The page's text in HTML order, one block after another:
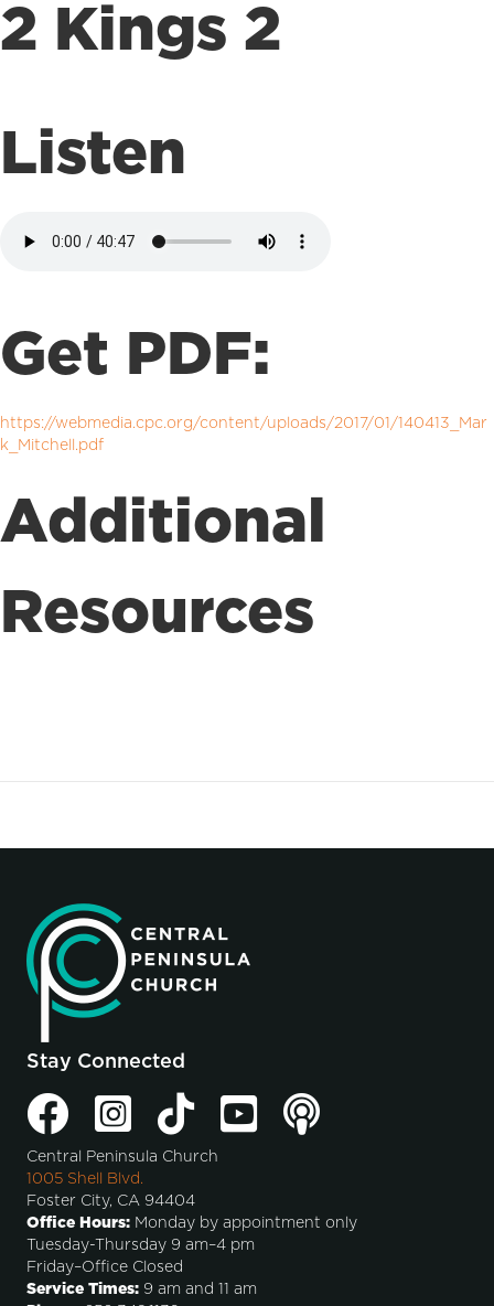
2 Kings 2
Listen
Get PDF:
https://webmedia.cpc.org/content/uploads/2017/01/140413_Mar
k_Mitchell.pdf
Additional
Resources
Stay Connected
Central Peninsula Church
1005 Shell Blvd.
Foster City, CA 94404
Office Hours: Monday by appointment only
Tuesday-Thursday 9 am–4 pm
Friday–Office Closed
Service Times: 9 am and 11 am